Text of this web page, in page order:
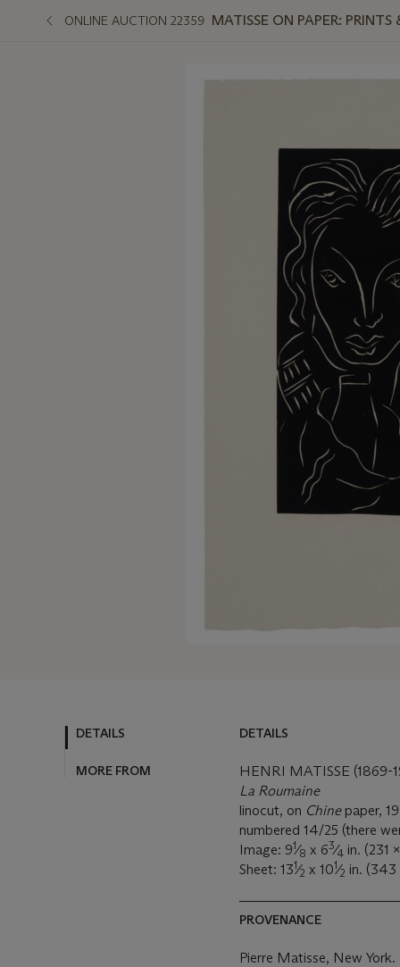
ONLINE AUCTION 22359 MATISSE ON PAPER:
DETAILS
MORE FROM
DETAILS
HENRI MATISSE (1869-
La Roumaine
linocut, on Chine paper,
numbered 14/25 (there
Image: 91⁄8 x 63⁄4 in. (231
Sheet: 131⁄2 x 101⁄2 in. (343
PROVENANCE
Pierre Matisse, New York.